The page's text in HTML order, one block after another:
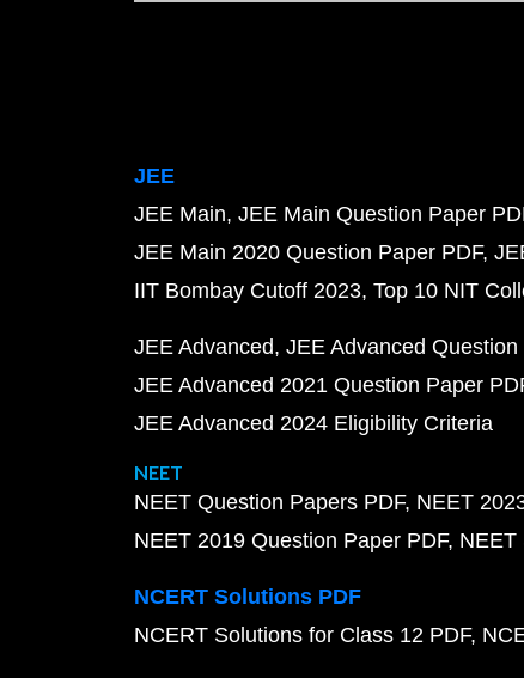
JEE
JEE Main JEE Main Question Paper
JEE Main 2020 Question Paper PDF
IIT Bombay Cutoff 2023 Top 10 NIT
JEE Advanced JEE Advanced Question
JEE Advanced 2021 Question Paper
JEE Advanced 2024 Eligibility Criteria
NEET
NEET Question Papers PDF NEET
NEET 2019 Question Paper PDF NEET
NCERT Solutions PDF
NCERT Solutions for Class 12 PDF